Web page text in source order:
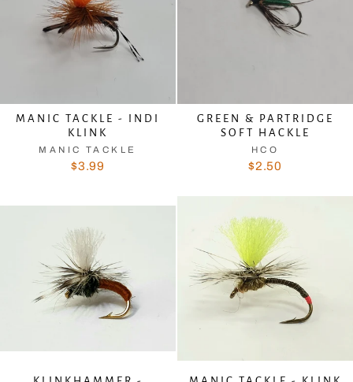
MANIC TACKLE - INDI
KLINK
MANIC TACKLE
$3.99
GREEN & PARTRIDGE
SOFT HACKLE
HCO
$2.50